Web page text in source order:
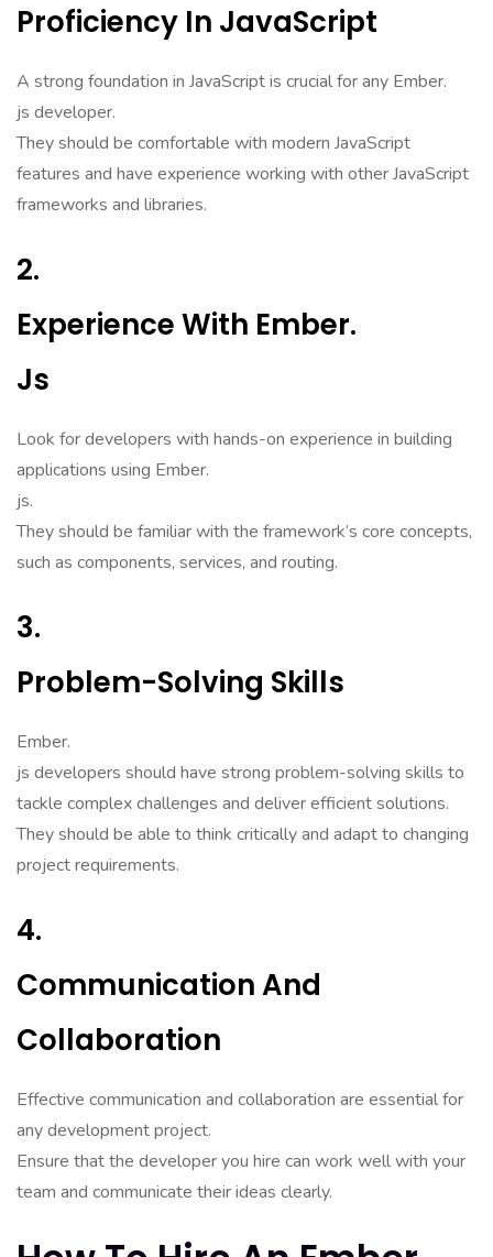
Proficiency In JavaScript
A strong foundation in JavaScript is crucial for any Ember.
js developer.
They should be comfortable with modern JavaScript
features and have experience working with other JavaScript
frameworks and libraries.
2.
Experience With Ember.
Js
Look for developers with hands-on experience in building
applications using Ember.
js.
They should be familiar with the framework’s core concepts,
such as components, services, and routing.
3.
Problem-Solving Skills
Ember.
js developers should have strong problem-solving skills to
tackle complex challenges and deliver efficient solutions.
They should be able to think critically and adapt to changing
project requirements.
4.
Communication And
Collaboration
Effective communication and collaboration are essential for
any development project.
Ensure that the developer you hire can work well with your
team and communicate their ideas clearly.